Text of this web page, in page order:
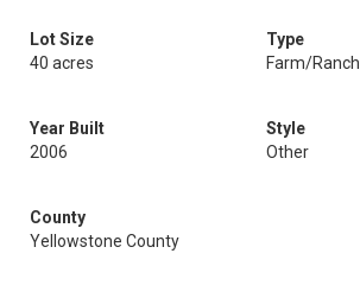
Lot Size
40 acres
Type
Farm/Ranch
Year Built
2006
Style
Other
County
Yellowstone County